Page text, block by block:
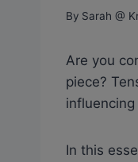
By Sarah @
Are you
piece?
influencing
In this